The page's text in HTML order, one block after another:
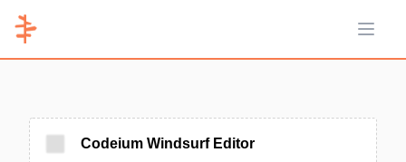
Open
Codeium Windsurf Editor